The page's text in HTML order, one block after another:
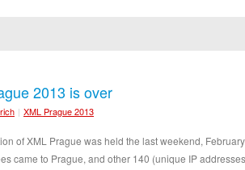
2013 is over
| XML Prague 2013
of XML Prague was held the last weekend,
came to Prague, and other 140 (unique IP